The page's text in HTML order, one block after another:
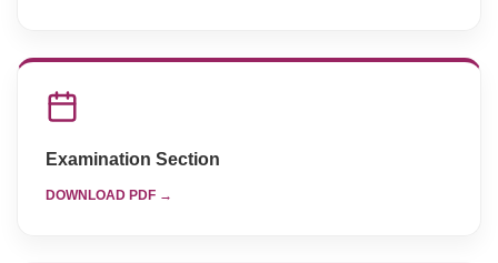
Examination Section
DOWNLOAD PDF →